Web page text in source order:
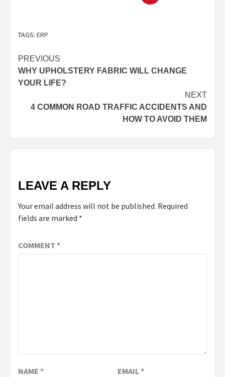
TAGS: ERP
PREVIOUS
WHY UPHOLSTERY FABRIC WILL CHANGE
YOUR LIFE?
NEXT
4 COMMON ROAD TRAFFIC ACCIDENTS AND
HOW TO AVOID THEM
LEAVE A REPLY
Your email address will not be published. Required
fields are marked *
COMMENT *
NAME * EMAIL*